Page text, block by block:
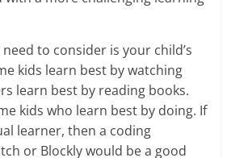
to consider is your child’s
kids learn best by watching
learn best by reading books.
kids who learn best by doing. If
learner, then a coding
or Blockly would be a good